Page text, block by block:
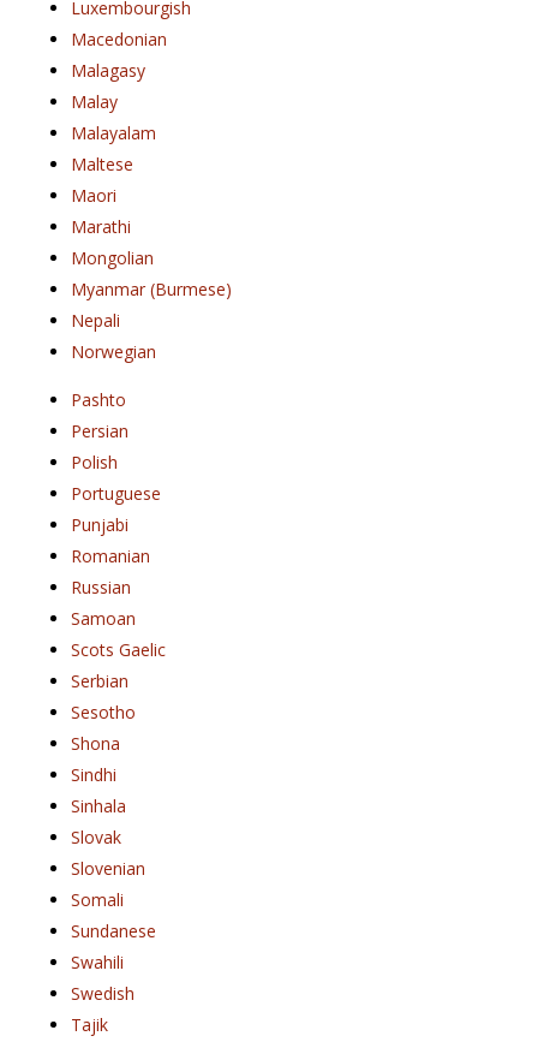
Luxembourgish
Macedonian
Malagasy
Malay
Malayalam
Maltese
Maori
Marathi
Mongolian
Myanmar (Burmese)
Nepali
Norwegian
Pashto
Persian
Polish
Portuguese
Punjabi
Romanian
Russian
Samoan
Scots Gaelic
Serbian
Sesotho
Shona
Sindhi
Sinhala
Slovak
Slovenian
Somali
Sundanese
Swahili
Swedish
Tajik